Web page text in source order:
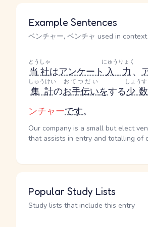
Example Sentences
ベンチャー, ベンチャ used in context
当社
とうしゃ
はアンケート入力
にゅうりょく
、
集計
しゅうけい
のお手伝い
おてつだい
をする少
しょう
ンチャーです。
Our company is a small but elect
that assists in entry and totalling of
Popular Study Lists
Study lists that include this entry